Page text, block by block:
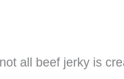
all beef jerky is